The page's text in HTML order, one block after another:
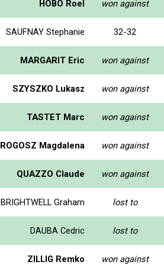
HOBO Roel won against
SAUFNAY Stephanie 32-32
MARGARIT Eric won against
SZYSZKO Lukasz won against
TASTET Marc won against
ROGOSZ Magdalena won against
QUAZZO Claude won against
BRIGHTWELL Graham lost to
DAUBA Cedric lost to
ZILLIG Remko won against